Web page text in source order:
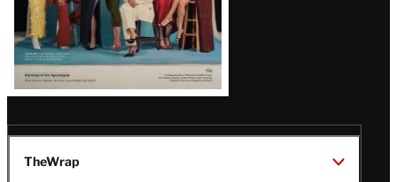
TheWrap